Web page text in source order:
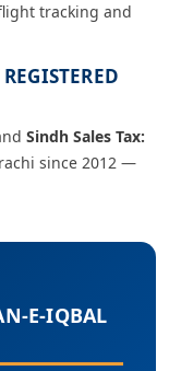
tracking and
Sindh Sales Tax:
since 2012 —
E-IQBAL